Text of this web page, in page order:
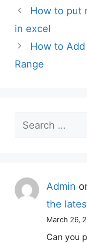
How to put
in excel
How to
Range
Search
Admin
the
March 26,
Can you